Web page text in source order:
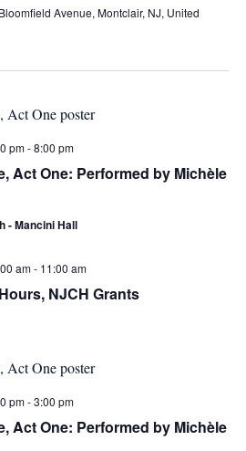
Avenue, Montclair, NJ, United
Act One: Performed by Michèle
pm-8:00 pm
- Mancini Hall
NJCH Grants
am- 11:00 am
Act One: Performed by Michèle
pm-3:00 pm